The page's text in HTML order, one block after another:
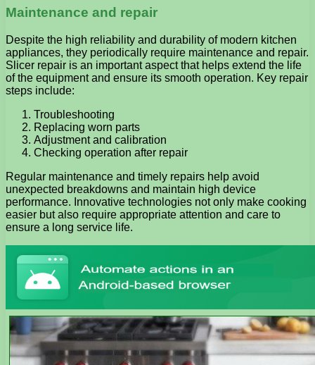
Maintenance and repair
Despite the high reliability and durability of modern kitchen
appliances, they periodically require maintenance and repair.
Slicer repair is an important aspect that helps extend the life
of the equipment and ensure its smooth operation. Key repair
steps include:
Troubleshooting
Replacing worn parts
Adjustment and calibration
Checking operation after repair
Regular maintenance and timely repairs help avoid
unexpected breakdowns and maintain high device
performance. Innovative technologies not only make cooking
easier but also require appropriate attention and care to
ensure a long service life.